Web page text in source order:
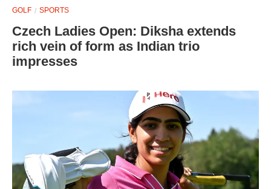
GOLF SPORTS
Czech Ladies Open: Diksha extends
rich vein of form as Indian trio
impresses